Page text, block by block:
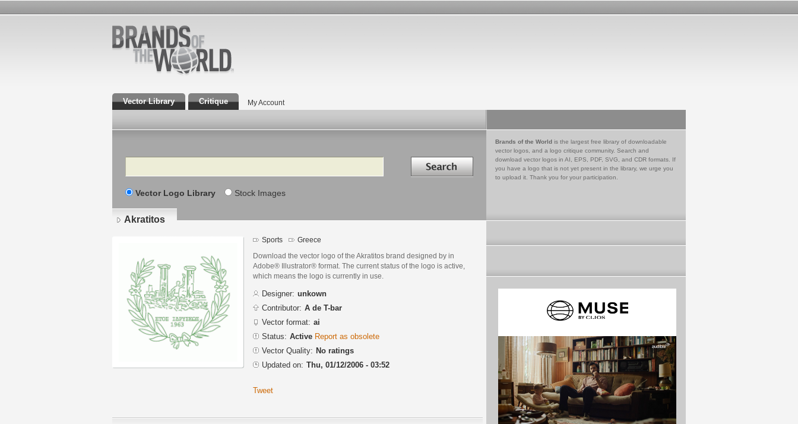
Vector Library Critique My Account
Search Search in
Vector Logo Library Stock Images
Brands of the World is the largest free library of downloadable
vector logos, and a logo critique community. Search and
download vector logos in AI, EPS, PDF, SVG, and CDR formats. If
you have a logo that is not yet present in the library, we urge you
to upload it. Thank you for your participation.
Akratitos
Sports Greece
Download the vector logo of the Akratitos brand designed by in
Adobe® Illustrator® format. The current status of the logo is active,
which means the logo is currently in use.
Designer: unkown
Contributor: A de T-bar
Vector format: ai
Status: Active Report as obsolete
Vector Quality: No ratings
Updated on: Thu, 01/12/2006 - 03:52
Tweet